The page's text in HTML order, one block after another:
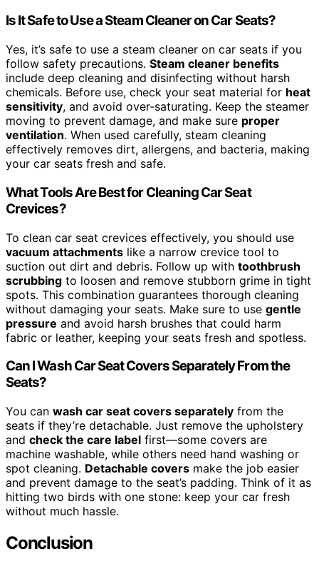
Is It Safe to Use a Steam Cleaner on Car Seats?
Yes, it’s safe to use a steam cleaner on car seats if you
follow safety precautions. Steam cleaner benefits
include deep cleaning and disinfecting without harsh
chemicals. Before use, check your seat material for heat
sensitivity, and avoid over-saturating. Keep the steamer
moving to prevent damage, and make sure proper
ventilation. When used carefully, steam cleaning
effectively removes dirt, allergens, and bacteria, making
your car seats fresh and safe.
What Tools Are Best for Cleaning Car Seat
Crevices?
To clean car seat crevices effectively, you should use
vacuum attachments like a narrow crevice tool to
suction out dirt and debris. Follow up with toothbrush
scrubbing to loosen and remove stubborn grime in tight
spots. This combination guarantees thorough cleaning
without damaging your seats. Make sure to use gentle
pressure and avoid harsh brushes that could harm
fabric or leather, keeping your seats fresh and spotless.
Can I Wash Car Seat Covers Separately From the
Seats?
You can wash car seat covers separately from the
seats if they’re detachable. Just remove the upholstery
and check the care label first—some covers are
machine washable, while others need hand washing or
spot cleaning. Detachable covers make the job easier
and prevent damage to the seat’s padding. Think of it as
hitting two birds with one stone: keep your car fresh
without much hassle.
Conclusion